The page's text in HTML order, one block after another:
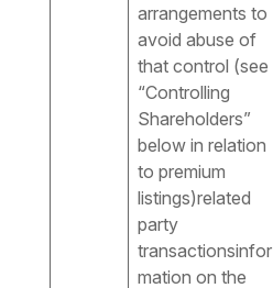
arrangements to
avoid abuse of
that control (see
“Controlling
Shareholders”
below in relation
to premium
listings)related
party
transactionsinfor
mation on the